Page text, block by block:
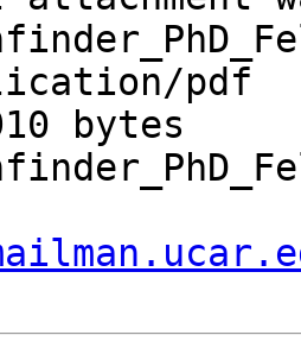
pdf
bytes